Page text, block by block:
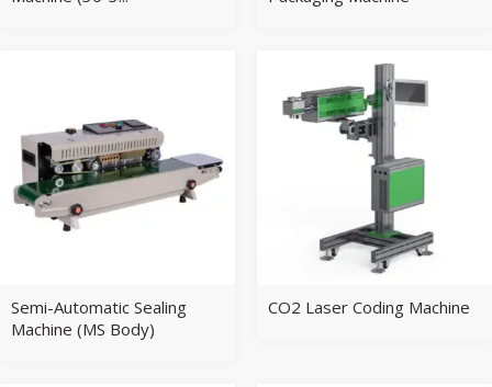
Semi-Automatic Sealing
Machine (MS Body)
CO2 Laser Coding Machine